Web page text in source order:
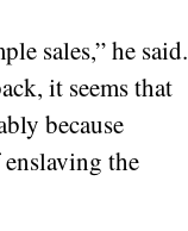
sales,” he said.
it seems that
because
the